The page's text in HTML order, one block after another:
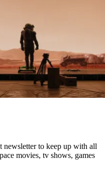
newsletter to keep up with all
movies, tv shows, games